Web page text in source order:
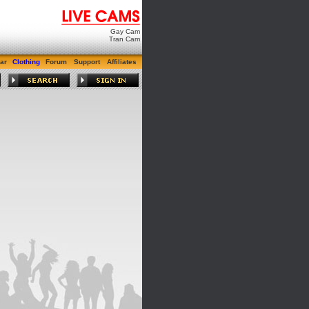
Gay Cam
Tran Cam
Clothing Forum Support Affiliates